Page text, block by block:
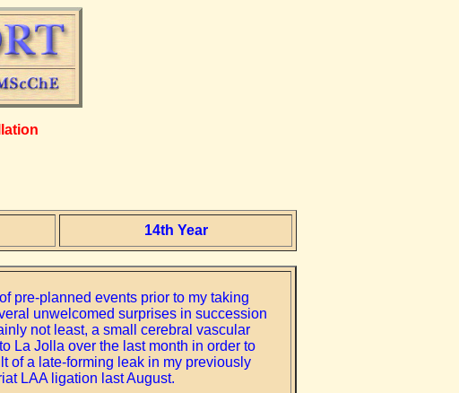
14th Year
pre-planned events prior to my taking
unwelcomed surprises in succession
not least, a small cerebral vascular
La Jolla over the last month in order to
of a late-forming leak in my previously
LAA ligation last August.